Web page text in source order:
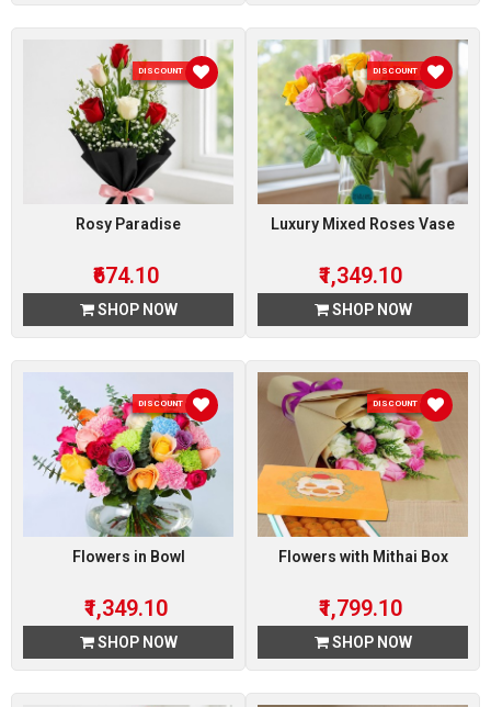
DISCOUNT 10 %
Rosy Paradise
₹674.10
SHOP NOW
DISCOUNT 10 %
Luxury Mixed Roses Vase
₹1,349.10
SHOP NOW
DISCOUNT 10 %
Flowers in Bowl
₹1,349.10
SHOP NOW
DISCOUNT 10 %
Flowers with Mithai Box
₹1,799.10
SHOP NOW